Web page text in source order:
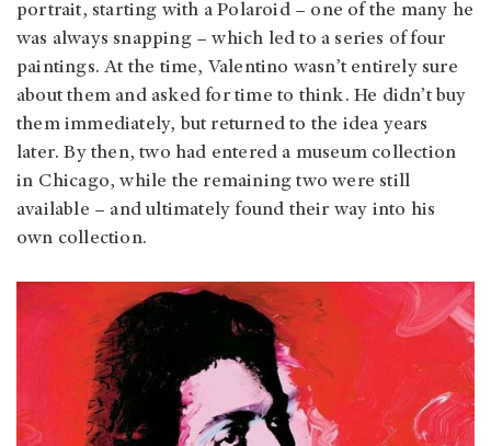
portrait, starting with a Polaroid – one of the many he
was always snapping – which led to a series of four
paintings. At the time, Valentino wasn’t entirely sure
about them and asked for time to think. He didn’t buy
them immediately, but returned to the idea years
later. By then, two had entered a museum collection
in Chicago, while the remaining two were still
available – and ultimately found their way into his
own collection.